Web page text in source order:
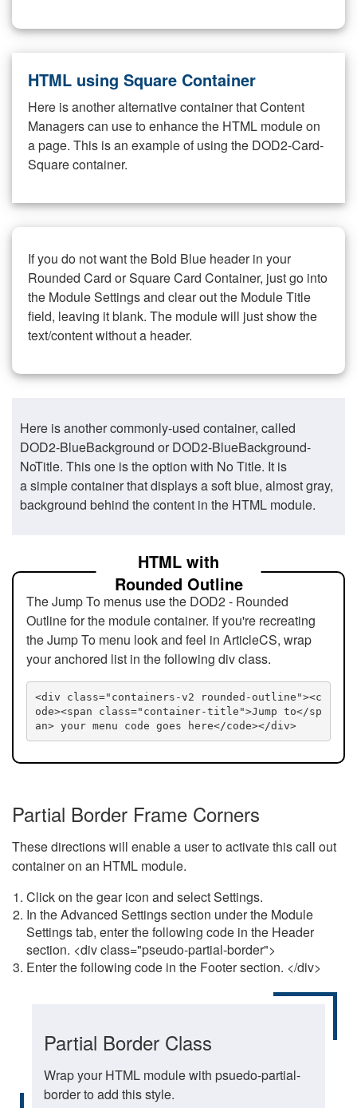
HTML using Square Container
Here is another alternative container that Content
Managers can use to enhance the HTML module on
a page. This is an example of using the DOD2-Card-
Square container.
If you do not want the Bold Blue header in your
Rounded Card or Square Card Container, just go into
the Module Settings and clear out the Module Title
field, leaving it blank. The module will just show the
text/content without a header.
Here is another commonly-used container, called
DOD2-BlueBackground or DOD2-BlueBackground-
NoTitle. This one is the option with No Title. It is
a simple container that displays a soft blue, almost gray,
background behind the content in the HTML module.
HTML with
Rounded Outline
The Jump To menus use the DOD2 - Rounded
Outline for the module container. If you're recreating
the Jump To menu look and feel in ArticleCS, wrap
your anchored list in the following div class.
<div class="containers-v2 rounded-outline"><c
ode><span class="container-title">Jump to</sp
an> your menu code goes here</code></div>
Partial Border Frame Corners
These directions will enable a user to activate this call out
container on an HTML module.
Click on the gear icon and select Settings.
In the Advanced Settings section under the Module
Settings tab, enter the following code in the Header
section. <div class="pseudo-partial-border">
Enter the following code in the Footer section. </div>
Partial Border Class
Wrap your HTML module with psuedo-partial-
border to add this style.